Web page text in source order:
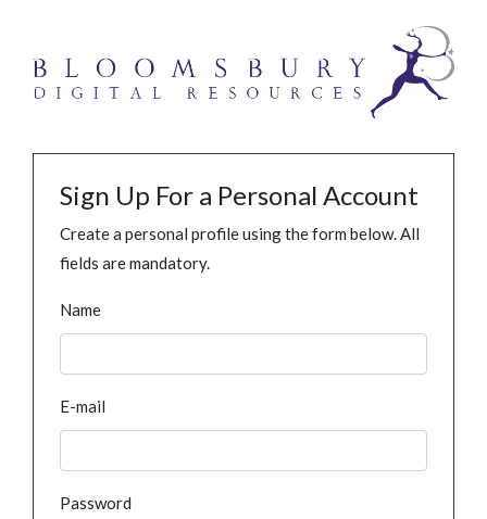
Sign Up For a Personal Account
Create a personal profile using the form below. All
fields are mandatory.
Name
E-mail
Password